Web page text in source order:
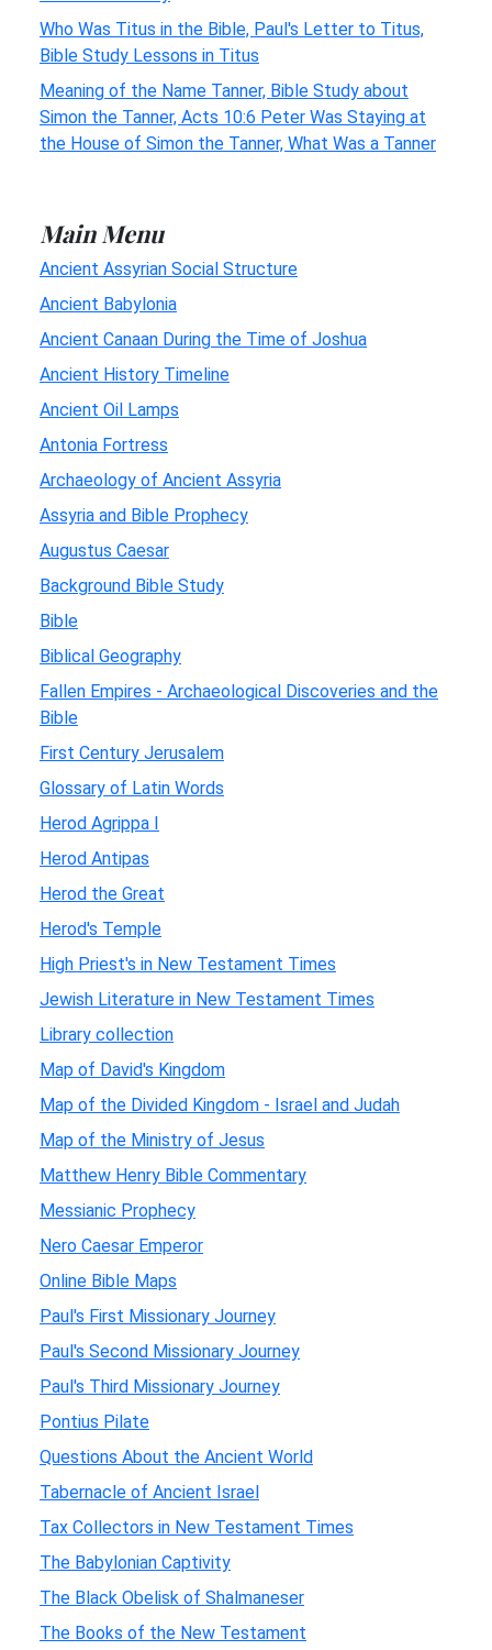
Who Was Titus in the Bible, Paul's Letter to Titus,
Bible Study Lessons in Titus
Meaning of the Name Tanner, Bible Study about
Simon the Tanner, Acts 10:6 Peter Was Staying at
the House of Simon the Tanner, What Was a Tanner
Main Menu
Ancient Assyrian Social Structure
Ancient Babylonia
Ancient Canaan During the Time of Joshua
Ancient History Timeline
Ancient Oil Lamps
Antonia Fortress
Archaeology of Ancient Assyria
Assyria and Bible Prophecy
Augustus Caesar
Background Bible Study
Bible
Biblical Geography
Fallen Empires - Archaeological Discoveries and the
Bible
First Century Jerusalem
Glossary of Latin Words
Herod Agrippa I
Herod Antipas
Herod the Great
Herod's Temple
High Priest's in New Testament Times
Jewish Literature in New Testament Times
Library collection
Map of David's Kingdom
Map of the Divided Kingdom - Israel and Judah
Map of the Ministry of Jesus
Matthew Henry Bible Commentary
Messianic Prophecy
Nero Caesar Emperor
Online Bible Maps
Paul's First Missionary Journey
Paul's Second Missionary Journey
Paul's Third Missionary Journey
Pontius Pilate
Questions About the Ancient World
Tabernacle of Ancient Israel
Tax Collectors in New Testament Times
The Babylonian Captivity
The Black Obelisk of Shalmaneser
The Books of the New Testament